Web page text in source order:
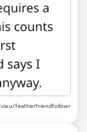
via u/featherfriendfollowr